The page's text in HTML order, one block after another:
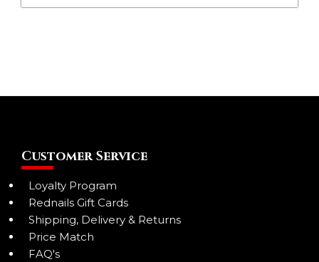
Customer Service
Loyalty Program
Rednails Gift Cards
Shipping, Delivery & Returns
Price Match
FAQ's